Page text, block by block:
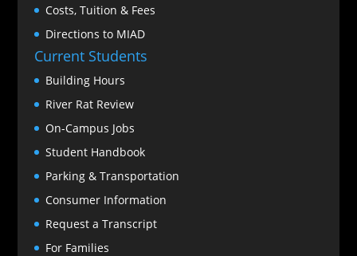
Costs, Tuition & Fees
Directions to MIAD
Current Students
Building Hours
River Rat Review
On-Campus Jobs
Student Handbook
Parking & Transportation
Consumer Information
Request a Transcript
For Families